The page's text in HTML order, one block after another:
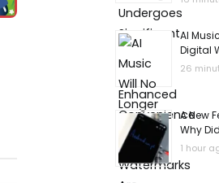
AI
Digital
26
A New
Why
1 hour